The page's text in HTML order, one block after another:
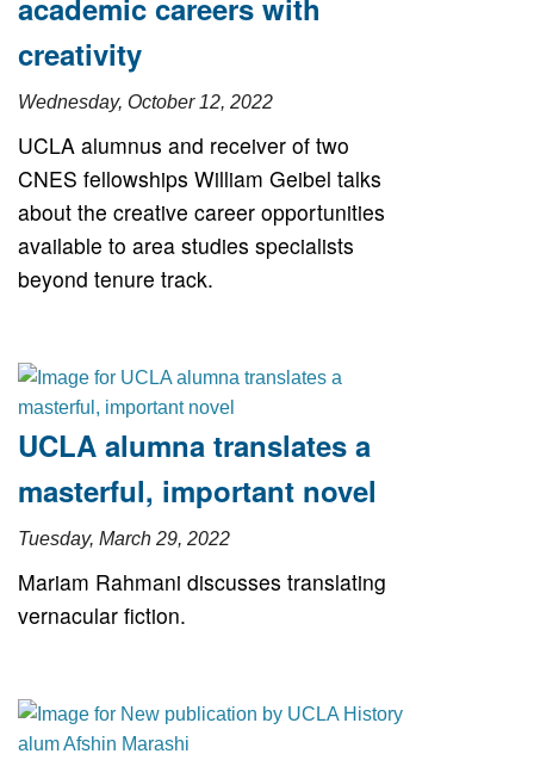
academic careers with
creativity
Wednesday, October 12, 2022
UCLA alumnus and receiver of two
CNES fellowships William Geibel talks
about the creative career opportunities
available to area studies specialists
beyond tenure track.
UCLA alumna translates a
masterful, important novel
Tuesday, March 29, 2022
Mariam Rahmani discusses translating
vernacular fiction.